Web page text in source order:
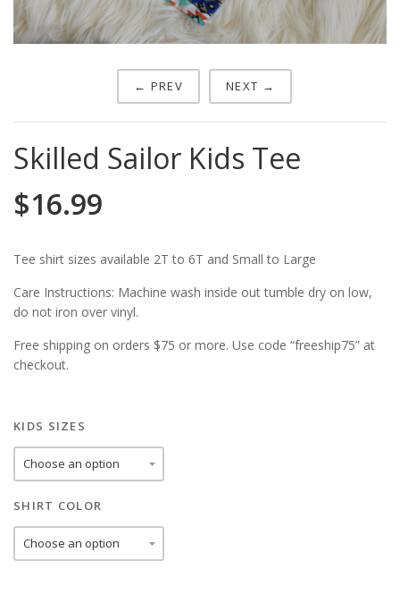
← PREV NEXT →
Skilled Sailor Kids Tee
$16.99
Tee shirt sizes available 2T to 6T and Small to Large
Care Instructions: Machine wash inside out tumble dry on low,
do not iron over vinyl.
Free shipping on orders $75 or more. Use code “freeship75” at
checkout.
KIDS SIZES
SHIRT COLOR